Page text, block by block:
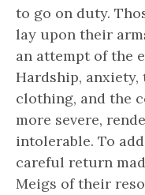
to go on duty.
lay upon their
an attempt of the
Hardship,
clothing, and the
more severe,
intolerable. To
careful return
Meigs of their